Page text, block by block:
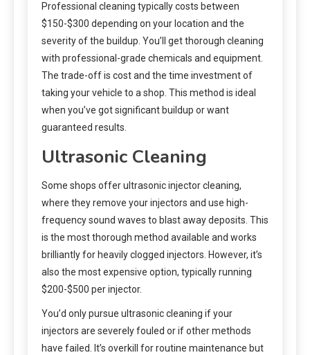
Professional cleaning typically costs between
$150-$300 depending on your location and the
severity of the buildup. You’ll get thorough cleaning
with professional-grade chemicals and equipment.
The trade-off is cost and the time investment of
taking your vehicle to a shop. This method is ideal
when you’ve got significant buildup or want
guaranteed results.
Ultrasonic Cleaning
Some shops offer ultrasonic injector cleaning,
where they remove your injectors and use high-
frequency sound waves to blast away deposits. This
is the most thorough method available and works
brilliantly for heavily clogged injectors. However, it’s
also the most expensive option, typically running
$200-$500 per injector.
You’d only pursue ultrasonic cleaning if your
injectors are severely fouled or if other methods
have failed. It’s overkill for routine maintenance but